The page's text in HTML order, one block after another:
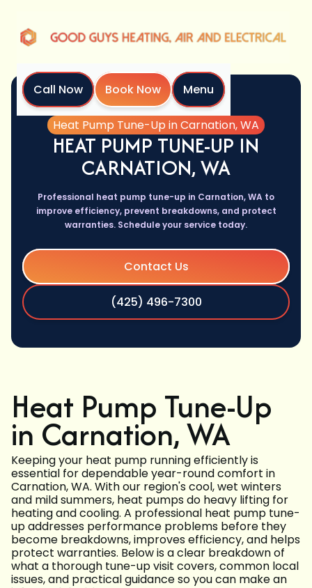
Call Now Book Now
Menu
Home
Services
Heat Pump Tune-Up in Carnation, WA
HEAT PUMP TUNE-UP IN
CARNATION, WA
Professional heat pump tune-up in Carnation, WA to
improve efficiency, prevent breakdowns, and protect
warranties. Schedule your service today.
Contact Us
(425) 496-7300
Heat Pump Tune-Up
in Carnation, WA
Keeping your heat pump running efficiently is
essential for dependable year-round comfort in
Carnation, WA. With our region's cool, wet winters
and mild summers, heat pumps do heavy lifting for
heating and cooling. A professional heat pump tune-
up addresses performance problems before they
become breakdowns, improves efficiency, and helps
protect warranties. Below is a clear breakdown of
what a thorough tune-up visit covers, common local
issues, and practical guidance so you can make an